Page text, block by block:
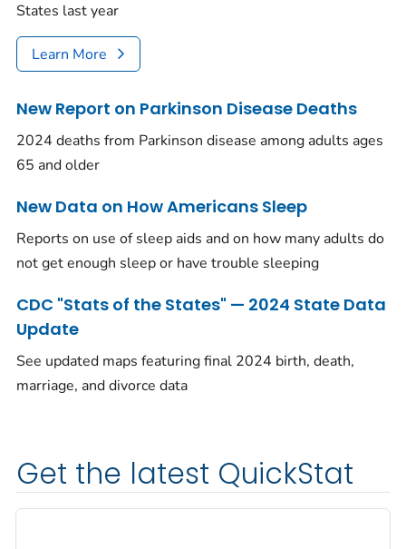
States last year
Learn More
New Report on Parkinson Disease Deaths
2024 deaths from Parkinson disease among adults ages
65 and older
New Data on How Americans Sleep
Reports on use of sleep aids and on how many adults do
not get enough sleep or have trouble sleeping
CDC "Stats of the States" — 2024 State Data
Update
See updated maps featuring final 2024 birth, death,
marriage, and divorce data
Get the latest QuickStat